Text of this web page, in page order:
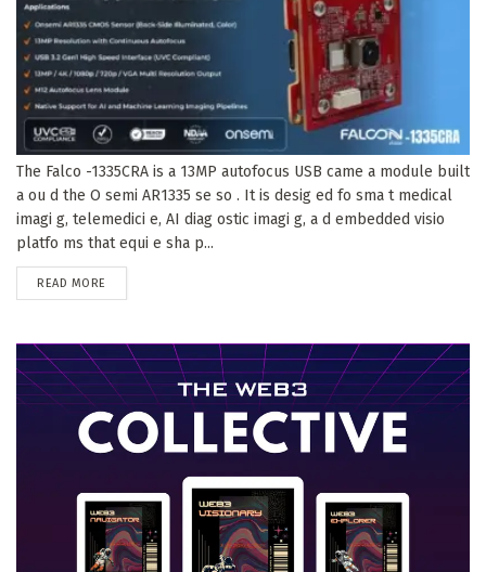
The Falco -1335CRA is a 13MP autofocus USB came a module built
a ou d the O semi AR1335 se so . It is desig ed fo sma t medical
imagi g, telemedici e, AI diag ostic imagi g, a d embedded visio
platfo ms that equi e sha p...
READ MORE